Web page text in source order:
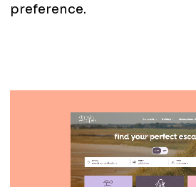
preference.